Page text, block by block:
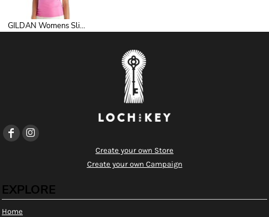
GILDAN Womens Slimfit Singlet
Create your own Store
Create your own Campaign
EXPLORE
Home